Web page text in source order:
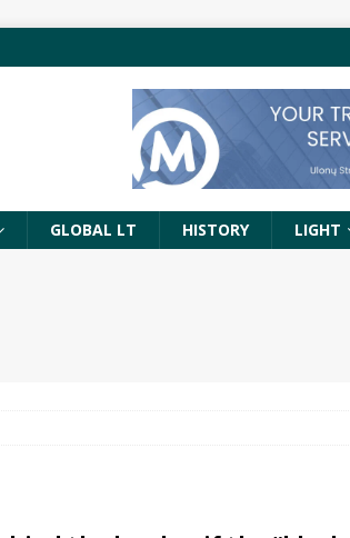
GLOBAL LT HISTORY LIGHT